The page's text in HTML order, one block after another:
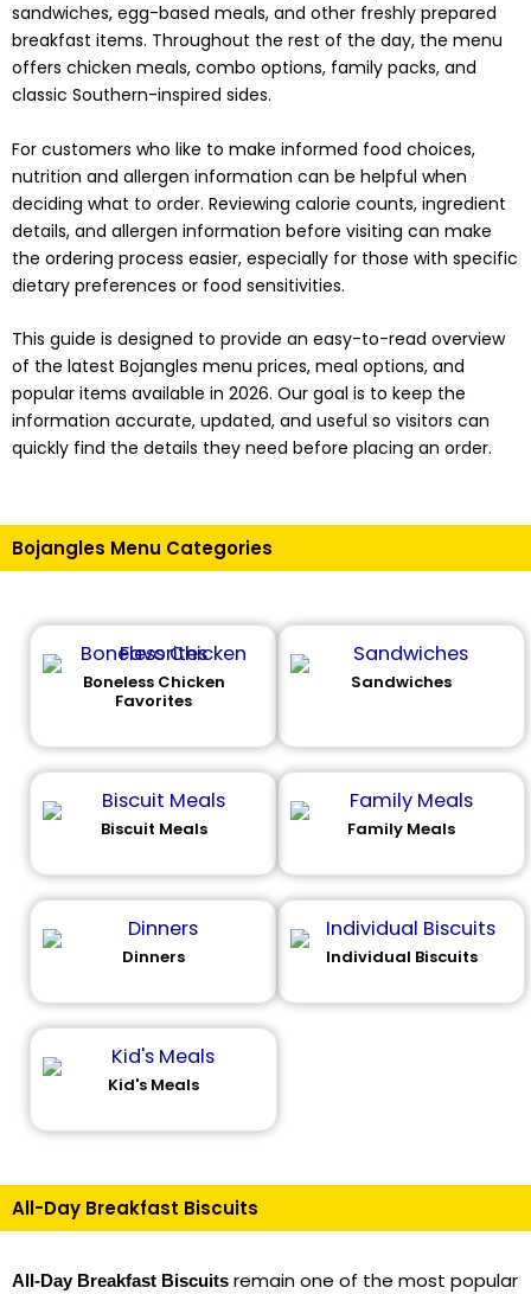
sandwiches, egg-based meals, and other freshly prepared
breakfast items. Throughout the rest of the day, the menu
offers chicken meals, combo options, family packs, and
classic Southern-inspired sides.
For customers who like to make informed food choices,
nutrition and allergen information can be helpful when
deciding what to order. Reviewing calorie counts, ingredient
details, and allergen information before visiting can make
the ordering process easier, especially for those with specific
dietary preferences or food sensitivities.
This guide is designed to provide an easy-to-read overview
of the latest Bojangles menu prices, meal options, and
popular items available in 2026. Our goal is to keep the
information accurate, updated, and useful so visitors can
quickly find the details they need before placing an order.
Bojangles Menu Categories
Boneless Chicken
Favorites
Sandwiches
Biscuit Meals Family Meals
Dinners Individual Biscuits
Kid's Meals
All-Day Breakfast Biscuits
All-Day Breakfast Biscuits remain one of the most popular